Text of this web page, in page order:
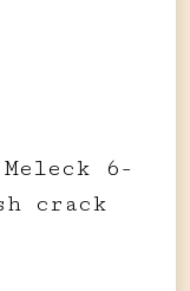
6-
crack